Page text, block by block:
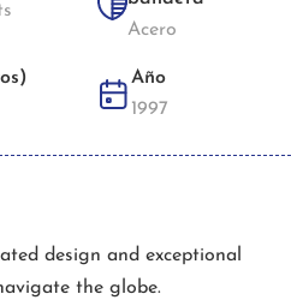
Acero
Año
1997
design and exceptional
the globe.